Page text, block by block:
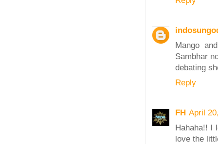
Mango
Sambhar
debating
Reply
FH April
Hahaha!! I
love the